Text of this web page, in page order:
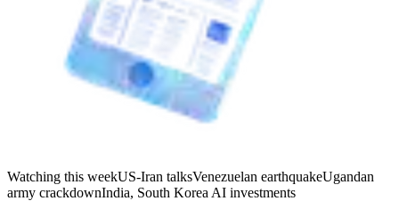
Watching this weekUS-Iran talksVenezuelan earthquakeUgandan
army crackdownIndia, South Korea AI investments